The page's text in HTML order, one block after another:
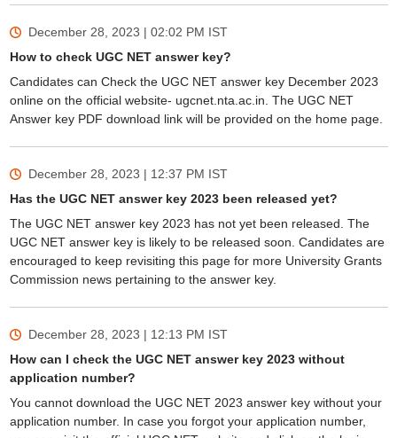
December 28, 2023 | 02:02 PM IST
How to check UGC NET answer key?
Candidates can Check the UGC NET answer key December 2023
online on the official website- ugcnet.nta.ac.in. The UGC NET
Answer key PDF download link will be provided on the home page.
December 28, 2023 | 12:37 PM IST
Has the UGC NET answer key 2023 been released yet?
The UGC NET answer key 2023 has not yet been released. The
UGC NET answer key is likely to be released soon. Candidates are
encouraged to keep revisiting this page for more University Grants
Commission news pertaining to the answer key.
December 28, 2023 | 12:13 PM IST
How can I check the UGC NET answer key 2023 without
application number?
You cannot download the UGC NET 2023 answer key without your
application number. In case you forgot your application number,